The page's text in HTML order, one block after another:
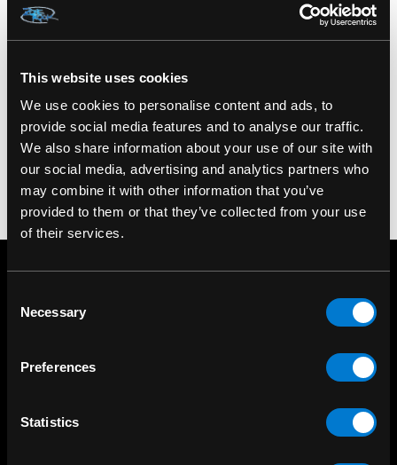
This website uses cookies
We use cookies to personalise content and ads, to
provide social media features and to analyse our traffic.
We also share information about your use of our site with
our social media, advertising and analytics partners who
may combine it with other information that you’ve
provided to them or that they’ve collected from your use
of their services.
Selection
Necessary
Preferences
Statistics
Material: PU leather, plastic
SKU: XRAE585XOXO